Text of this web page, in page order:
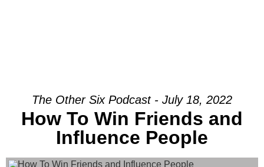
The Other Six Podcast - July 18, 2022
How To Win Friends and
Influence People